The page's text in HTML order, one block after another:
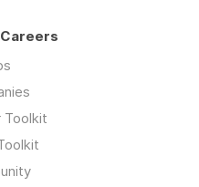
Toolkit